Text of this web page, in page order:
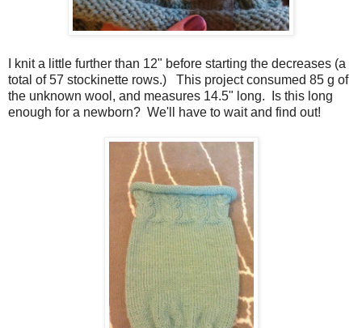
I knit a little further than 12" before starting the decreases (a
total of 57 stockinette rows.) This project consumed 85 g of
the unknown wool, and measures 14.5" long. Is this long
enough for a newborn? We'll have to wait and find out!